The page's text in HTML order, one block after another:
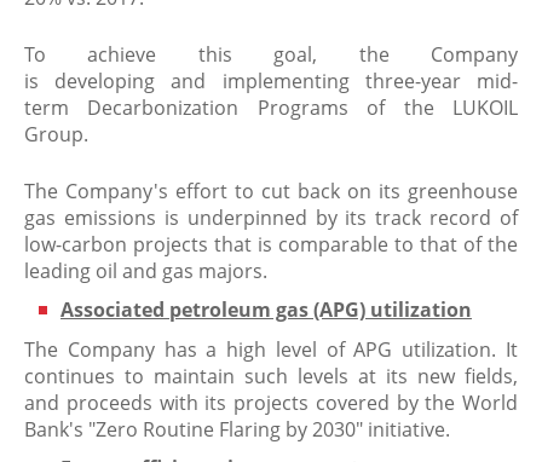
To achieve this goal, the Company
is developing and implementing three-year mid-
term Decarbonization Programs of the LUKOIL
Group.
The Company's effort to cut back on its greenhouse
gas emissions is underpinned by its track record of
low-carbon projects that is comparable to that of the
leading oil and gas majors.
Associated petroleum gas (APG) utilization
The Company has a high level of APG utilization. It
continues to maintain such levels at its new fields,
and proceeds with its projects covered by the World
Bank's "Zero Routine Flaring by 2030" initiative.